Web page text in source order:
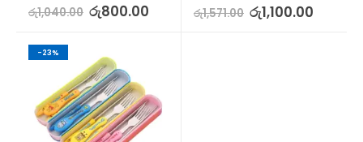
5.00out of 5
රු1,040.00 රු800.00 5.00out of 5
රු1,571.00 රු1,100.00
-23%